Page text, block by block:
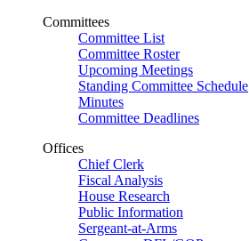
Committees
Committee List
Committee Roster
Upcoming Meetings
Standing Committee Schedule
Minutes
Committee Deadlines
Offices
Chief Clerk
Fiscal Analysis
House Research
Public Information
Sergeant-at-Arms